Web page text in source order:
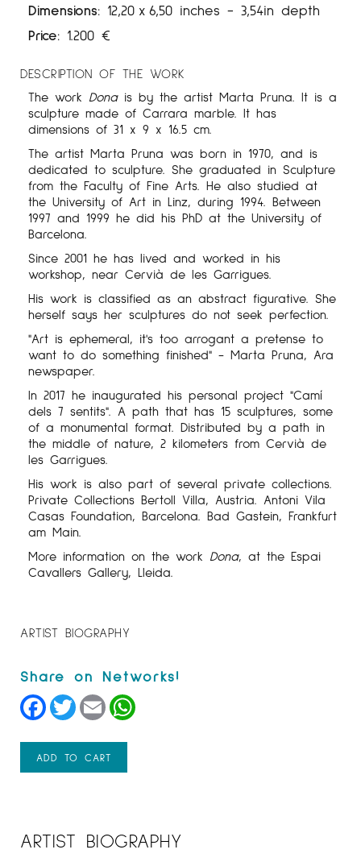
Dimensions: 12,20 x 6,50 inches - 3,54in depth
Price: 1.200 €
DESCRIPTION OF THE WORK
The work Donais by the artist Marta Pruna. It is a
sculpture made of Carrara marble. It has
dimensions of 31 x 9 x 16.5 cm.
The artist Marta Pruna was born in 1970, and is
dedicated to sculpture. She graduated in Sculpture
from the Faculty of Fine Arts. He also studied at
the University of Art in Linz, during 1994. Between
1997 and 1999 he did his PhD at the University of
Barcelona.
Since 2001 he has lived and worked in his
workshop, near Cervià de les Garrigues.
His work is classified as an abstract figurative. She
herself says her sculptures do not seek perfection.
"Art is ephemeral, it's too arrogant a pretense to
want to do something finished" - Marta Pruna, Ara
newspaper.
In 2017 he inaugurated his personal project "Camí
dels 7 sentits". A path that has 15 sculptures, some
of a monumental format. Distributed by a path in
the middle of nature, 2 kilometers from Cervià de
les Garrigues.
His work is also part of several private collections.
Private Collections Bertoll Villa, Austria. Antoni Vila
Casas Foundation, Barcelona. Bad Gastein, Frankfurt
am Main.
More information on the work Dona, at the Espai
Cavallers Gallery, Lleida.
ARTIST BIOGRAPHY
Facebook
TwitterEmail
ADD TO CART
ARTIST BIOGRAPHY